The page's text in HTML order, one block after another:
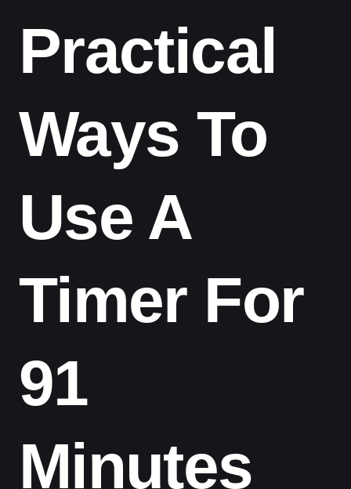
Practical
Ways To
Use A
Timer For
91
Minutes